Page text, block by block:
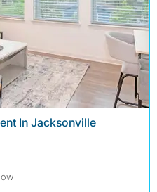
In Jacksonville